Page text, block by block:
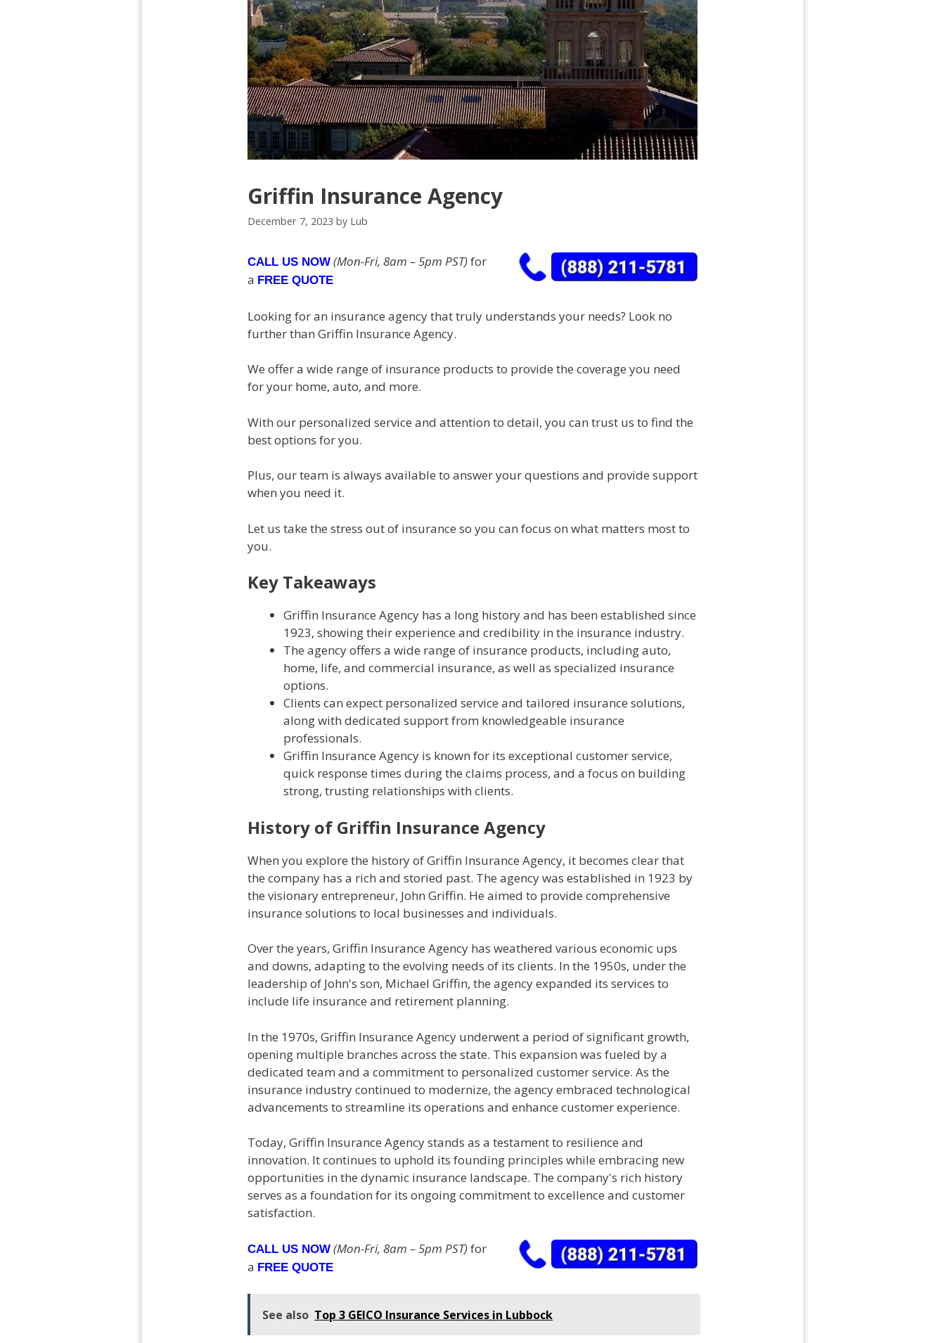
Griffin Insurance Agency
December 7, 2023 by Lub
CALL US NOW (Mon-Fri, 8am – 5pm PST)for
a FREE QUOTE
Looking for an insurance agency that truly understands your needs? Look no
further than Griffin Insurance Agency.
We offer a wide range of insurance products to provide the coverage you need
for your home, auto, and more.
With our personalized service and attention to detail, you can trust us to find the
best options for you.
Plus, our team is always available to answer your questions and provide support
when you need it.
Let us take the stress out of insurance so you can focus on what matters most to
you.
Key Takeaways
Griffin Insurance Agency has a long history and has been established since
1923, showing their experience and credibility in the insurance industry.
The agency offers a wide range of insurance products, including auto,
home, life, and commercial insurance, as well as specialized insurance
options.
Clients can expect personalized service and tailored insurance solutions,
along with dedicated support from knowledgeable insurance
professionals.
Griffin Insurance Agency is known for its exceptional customer service,
quick response times during the claims process, and a focus on building
strong, trusting relationships with clients.
History of Griffin Insurance Agency
When you explore the history of Griffin Insurance Agency, it becomes clear that
the company has a rich and storied past. The agency was established in 1923 by
the visionary entrepreneur, John Griffin. He aimed to provide comprehensive
insurance solutions to local businesses and individuals.
Over the years, Griffin Insurance Agency has weathered various economic ups
and downs, adapting to the evolving needs of its clients. In the 1950s, under the
leadership of John's son, Michael Griffin, the agency expanded its services to
include life insurance and retirement planning.
In the 1970s, Griffin Insurance Agency underwent a period of significant growth,
opening multiple branches across the state. This expansion was fueled by a
dedicated team and a commitment to personalized customer service. As the
insurance industry continued to modernize, the agency embraced technological
advancements to streamline its operations and enhance customer experience.
Today, Griffin Insurance Agency stands as a testament to resilience and
innovation. It continues to uphold its founding principles while embracing new
opportunities in the dynamic insurance landscape. The company's rich history
serves as a foundation for its ongoing commitment to excellence and customer
satisfaction.
CALL US NOW (Mon-Fri, 8am – 5pm PST)for
a FREE QUOTE
See also Top 3 GEICO Insurance Services in Lubbock